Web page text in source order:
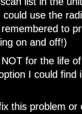
use the
to
on and off!)
for the life
I could find
this problem